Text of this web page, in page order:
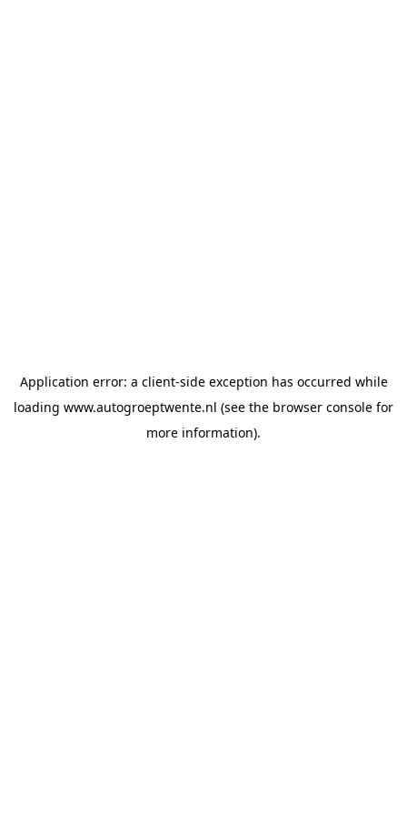
Application error: a client-side exception has occurred while
loading www.autogroeptwente.nl (see the browser console for
more information).